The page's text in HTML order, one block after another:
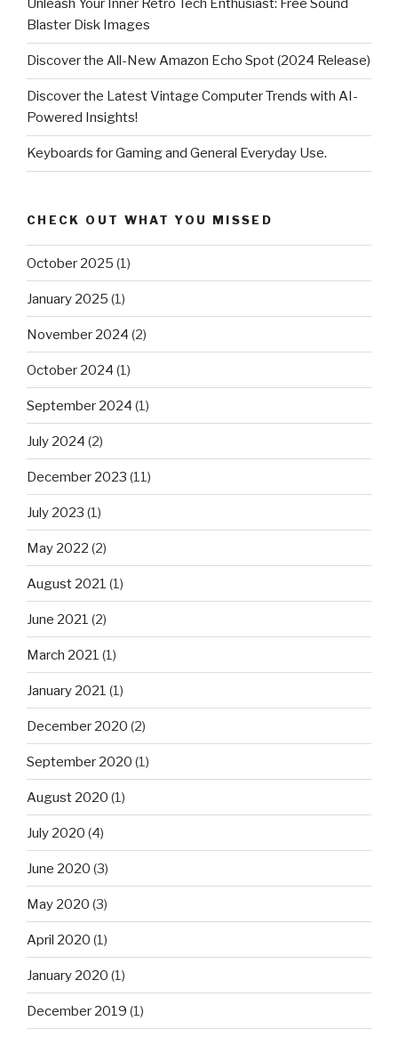
Unleash Your Inner Retro Tech Enthusiast: Free Sound
Blaster Disk Images
Discover the All-New Amazon Echo Spot (2024 Release)
Discover the Latest Vintage Computer Trends with AI-
Powered Insights!
Keyboards for Gaming and General Everyday Use.
CHECK OUT WHAT YOU MISSED
October 2025 (1)
January 2025 (1)
November 2024 (2)
October 2024 (1)
September 2024 (1)
July 2024 (2)
December 2023 (11)
July 2023 (1)
May 2022 (2)
August 2021 (1)
June 2021 (2)
March 2021 (1)
January 2021 (1)
December 2020 (2)
September 2020 (1)
August 2020 (1)
July 2020 (4)
June 2020 (3)
May 2020 (3)
April 2020 (1)
January 2020 (1)
December 2019 (1)